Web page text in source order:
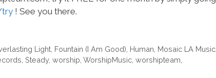
try ! See you there.
Light, Fountain (I Am Good) Human Mosaic LA Music,
Steady, worship WorshipMusic worshipteam